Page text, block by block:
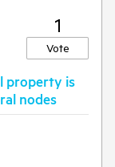
1
Vote
property is
nodes